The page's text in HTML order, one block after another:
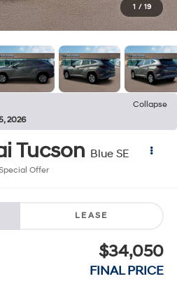
1 / 19
Collapse
2026
Tucson Blue SE
Offer
LEASE
$34,050
FINAL PRICE